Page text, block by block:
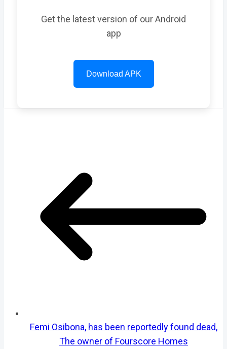
Get the latest version of our Android
app
Download APK
Femi Osibona, has been reportedly found dead,
The owner of Fourscore Homes